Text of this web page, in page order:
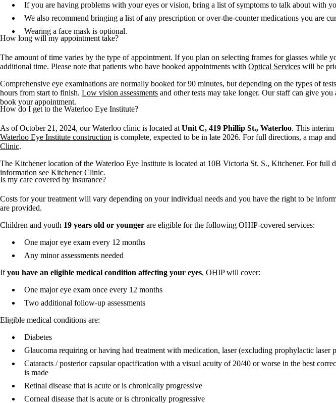
If you are having problems with your eyes or vision, bring a list of symptoms to talk about with
We also recommend bringing a list of any prescription or over-the-counter medications you are
Wearing a face mask is optional.
How long will my appointment take?
The amount of time varies by the type of appointment. If you plan on selecting frames for glasses while
additional time. Please note that patients who have booked appointments with Optical Services will be
Comprehensive eye examinations are normally booked for 90 minutes, but depending on the types of
hours from start to finish. Low vision assessments and other tests may take longer. Our staff can give
book your appointment.
How do I get to the Waterloo Eye Institute?
As of October 21, 2024, our Waterloo clinic is located at Unit C, 419 Phillip St., Waterloo. This
Waterloo Eye Institute construction is complete, expected to be in late 2026. For full directions, a map
Clinic.
The Kitchener location of the Waterloo Eye Institute is located at 10B Victoria St. S., Kitchener. For full
information see Kitchener Clinic.
Is my care covered by insurance?
Costs for your treatment will vary depending on your individual needs and you have the right to be
are provided.
Children and youth 19 years old or younger are eligible for the following OHIP-covered services:
One major eye exam every 12 months
Any minor assessments needed
Ifyou have an eligible medical condition affecting your eyes, OHIP will cover:
One major eye exam once every 12 months
Two additional follow-up assessments
Eligible medical conditions are:
Diabetes
Glaucoma requiring or having had treatment with medication, laser (excluding prophylactic laser
Cataracts / posterior capsular opacification with a visual acuity of 20/40 or worse in the best
is made
Retinal disease that is acute or is chronically progressive
Corneal disease that is acute or is chronically progressive